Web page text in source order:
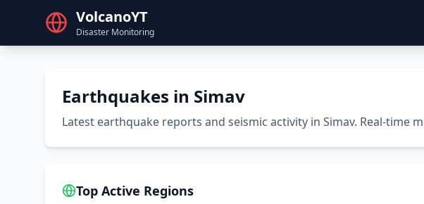
VolcanoYT
Disaster Monitoring
Earthquakes in Simav
Latest earthquake reports and seismic activity in Simav. Real-time
Top Active Regions